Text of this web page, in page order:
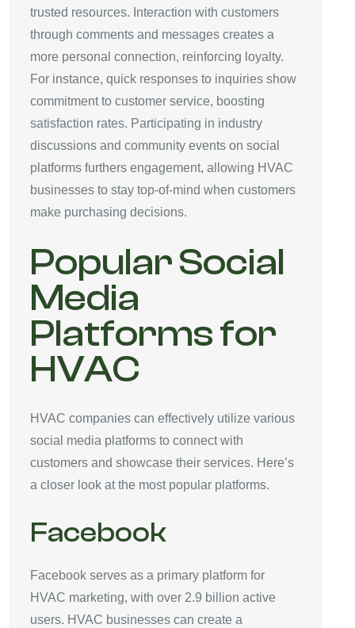
trusted resources. Interaction with customers
through comments and messages creates a
more personal connection, reinforcing loyalty.
For instance, quick responses to inquiries show
commitment to customer service, boosting
satisfaction rates. Participating in industry
discussions and community events on social
platforms furthers engagement, allowing HVAC
businesses to stay top-of-mind when customers
make purchasing decisions.
Popular Social
Media
Platforms for
HVAC
HVAC companies can effectively utilize various
social media platforms to connect with
customers and showcase their services. Here’s
a closer look at the most popular platforms.
Facebook
Facebook serves as a primary platform for
HVAC marketing, with over 2.9 billion active
users. HVAC businesses can create a